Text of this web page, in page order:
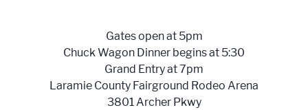
Gates open at 5pm
Chuck Wagon Dinner begins at 5:30
Grand Entry at 7pm
Laramie County Fairground Rodeo Arena
3801 Archer Pkwy